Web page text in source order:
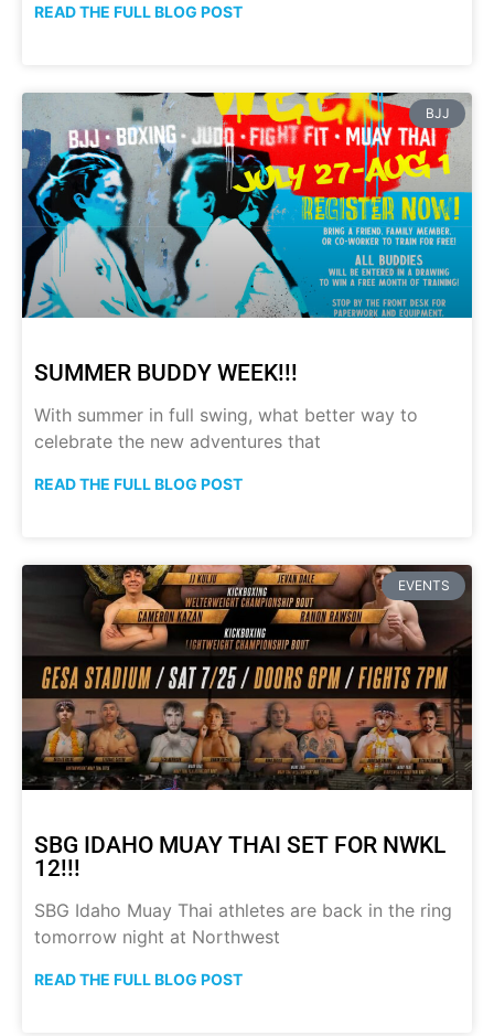
READ THE FULL BLOG POST
BJJ
SUMMER BUDDY WEEK!!!
With summer in full swing, what better way to
celebrate the new adventures that
READ THE FULL BLOG POST
EVENTS
SBG IDAHO MUAY THAI SET FOR NWKL
12!!!
SBG Idaho Muay Thai athletes are back in the ring
tomorrow night at Northwest
READ THE FULL BLOG POST